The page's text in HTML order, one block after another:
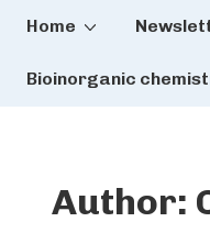
Main
Home
Bioinorganic
Author: